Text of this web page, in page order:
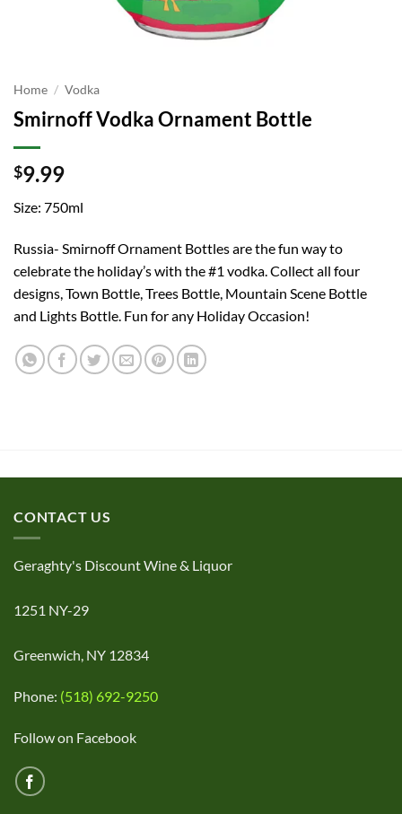
Home / Vodka
Smirnoff Vodka Ornament Bottle
$9.99
Size: 750ml
Russia- Smirnoff Ornament Bottles are the fun way to
celebrate the holiday’s with the #1 vodka. Collect all four
designs, Town Bottle, Trees Bottle, Mountain Scene Bottle
and Lights Bottle. Fun for any Holiday Occasion!
CONTACT US
Geraghty's Discount Wine & Liquor
1251 NY-29
Greenwich, NY 12834
Phone: (518) 692-9250
Follow on Facebook